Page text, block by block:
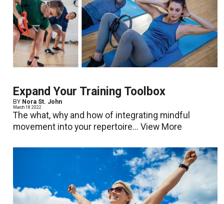
Expand Your Training Toolbox
BY Nora St. John
March 18 2022
The what, why and how of integrating mindful
movement into your repertoire...View More